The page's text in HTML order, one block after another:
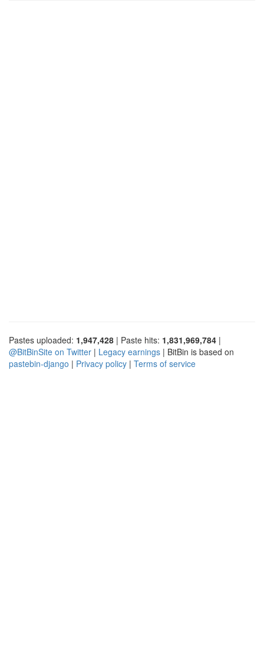
Pastes uploaded: 1,947,428 | Paste hits: 1,831,969,784 |
@BitBinSite on Twitter | Legacy earnings | BitBin is based on
pastebin-django | Privacy policy | Terms of service